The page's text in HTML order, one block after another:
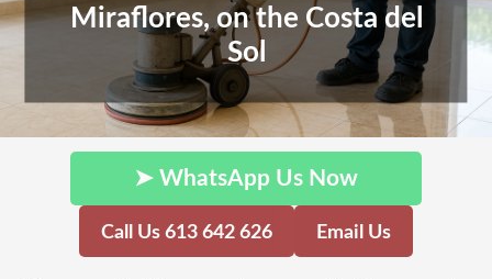
Miraflores, on the Costa del
Sol
➤ WhatsApp Us Now
Call Us 613 642 626 Email Us